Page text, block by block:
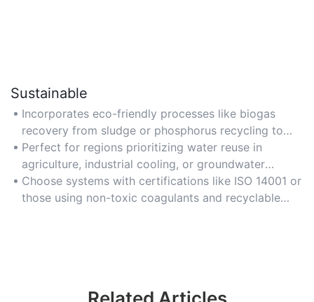
Sustainable
Incorporates eco-friendly processes like biogas
recovery from sludge or phosphorus recycling to
support circular economy goals and reduce
environmental footprint.
Perfect for regions prioritizing water reuse in
agriculture, industrial cooling, or groundwater
recharge projects.
Choose systems with certifications like ISO 14001 or
those using non-toxic coagulants and recyclable